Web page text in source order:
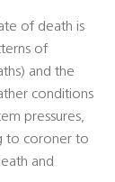
of death is
of
and the
conditions
pressures,
to coroner to
and